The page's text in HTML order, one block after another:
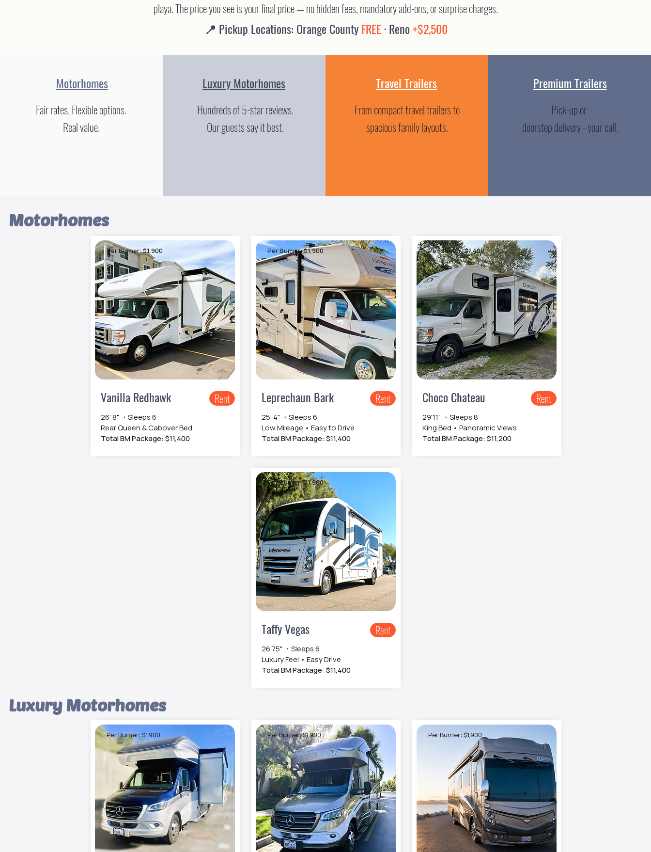
playa. The price you see is your final price — no hidden fees, mandatory add-ons, or surprise charges.
📍 Pickup Locations: Orange CountyFREE· Reno+$2,500
Motorhomes
Fair rates. Flexible options.
Real value.
Luxury Motorhomes
Hundreds of 5-star reviews.
Our guests say it best.
Travel Trailers
From compact travel trailers to
spacious family layouts.
Premium Trailers
Pick-up or
doorstep delivery - your call.
Motorhomes
Per Burner: $1,900
Vanilla Redhawk Rent
26' 8" ・Sleeps 6
Rear Queen & Cabover Bed
Total BM Package: $11,400
Per Burner: $1,900
Leprechaun Bark Rent
25' 4" ・Sleeps 6
Low Mileage • Easy to Drive
Total BM Package: $11,400
Per Burner: $1,400
Choco Chateau Rent
29'11" ・Sleeps 8
King Bed • Panoramic Views
Total BM Package: $11,200
Per Burner: $1,900
Taffy Vegas Rent
26'75" ・Sleeps 6
Luxury Feel • Easy Drive
Total BM Package: $11,400
Luxury Motorhomes
Per Burner: $1,900 Per Burner: $1,900 Per Burner: $1,900